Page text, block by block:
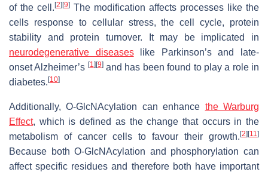
of the cell. [2] [9] The modification affects processes like the
cells response to cellular stress, the cell cycle, protein
stability and protein turnover. It may be implicated in
neurodegenerative diseaseslike Parkinson’s and late-
onset Alzheimer’s [1] [9]and has been found to play a role in
diabetes. [10]
Additionally, O-GlcNAcylation can enhance the Warburg
Effect, which is defined as the change that occurs in the
metabolism of cancer cells to favour their growth. [2] [11]
Because both O-GlcNAcylation and phosphorylation can
affect specific residues and therefore both have important